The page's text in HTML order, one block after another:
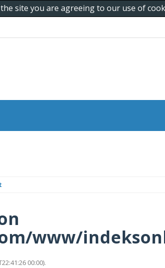
site you are agreeing to our use of
www/
00:00).